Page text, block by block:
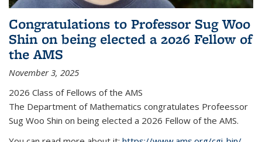
Congratulations to Professor Sug Woo
Shin on being elected a 2026 Fellow of
the AMS
November 3, 2025
2026 Class of Fellows of the AMS
The Department of Mathematics congratulates Profeessor
Sug Woo Shin on being elected a 2026 Fellow of the AMS.